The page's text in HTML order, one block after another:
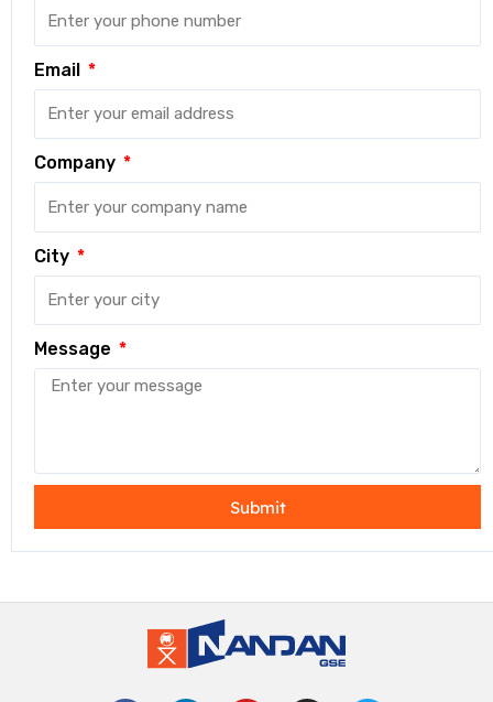
Email
Company
City
Message
Submit